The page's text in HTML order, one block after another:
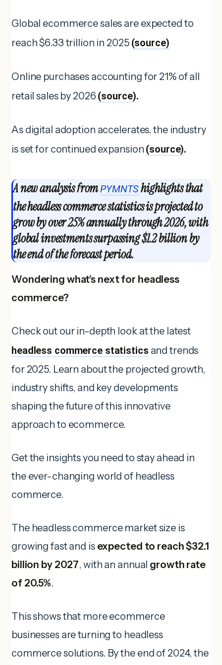
Global ecommerce sales are expected to
reach $6.33 trillion in 2025 (source)
Online purchases accounting for 21% of all
retail sales by 2026 (source).
As digital adoption accelerates, the industry
is set for continued expansion (source).
A new analysis fromPYMNTShighlights that
the headless commerce statistics is projected to
grow by over 25% annually through 2026, with
global investments surpassing $1.2 billion by
the end of the forecast period.
Wondering what’s next for headless
commerce?
Check out our in-depth look at the latest
headless commerce statistics and trends
for 2025. Learn about the projected growth,
industry shifts, and key developments
shaping the future of this innovative
approach to ecommerce.
Get the insights you need to stay ahead in
the ever-changing world of headless
commerce.
The headless commerce market size is
growing fast and is expected to reach $32.1
billion by 2027, with an annual growth rate
of 20.5%.
This shows that more ecommerce
businesses are turning to headless
commerce solutions. By the end of 2024, the